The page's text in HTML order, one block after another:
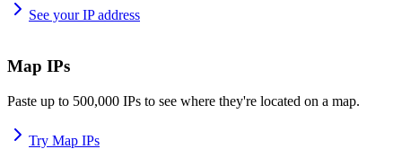
See your IP address
Map IPs
Paste up to 500,000 IPs to see where they're located on a map.
Try Map IPs